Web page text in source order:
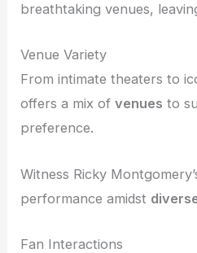
breathtaking venues,
Venue Variety
From intimate theaters to
offers a mix ofvenues to
preference.
Witness Ricky
performance amidst
Fan Interactions